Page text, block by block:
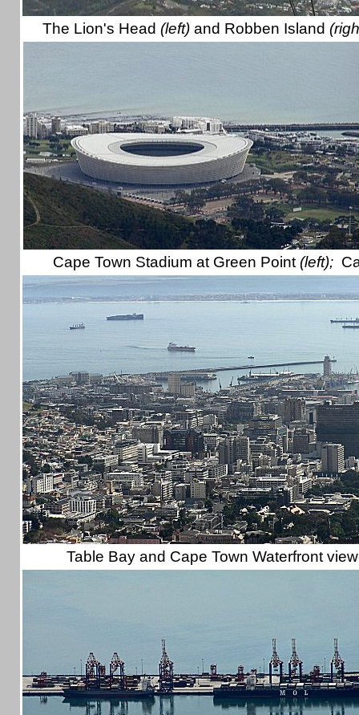
The Lion's Head (left) and Robben Island
Cape Town Stadium at Green Point(left);
Table Bay and Cape Town Waterfront